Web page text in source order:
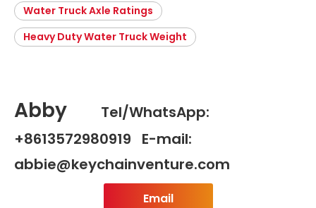
Water Truck Axle Ratings
Heavy Duty Water Truck Weight
Abby
Tel/WhatsApp:
+8613572980919 E-mail:
abbie@keychainventure.com
Email